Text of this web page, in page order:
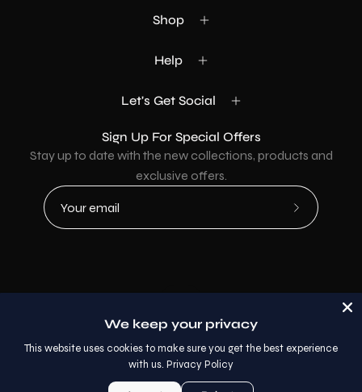
Shop
Help
Let's Get Social
Sign Up For Special Offers
Stay up to date with the new collections, products and
exclusive offers.
Subscribe
Country
© 2026,AllaModa Furniture.
We keep your privacy
This website uses cookies to make sure you get the best experience
with us. Privacy Policy